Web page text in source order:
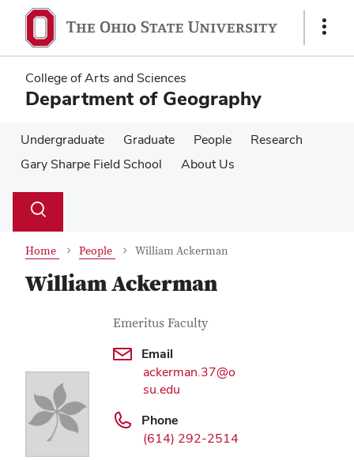
main
content
main
content
Show
College of Arts and Sciences
Department of Geography
Undergraduate Graduate People
Research
Gary Sharpe Field School
About Us
Search
Toggle
Home People William Ackerman
William Ackerman
Contact Information
Job Title
Emeritus Faculty
Email
ackerman.37@o
su.edu
Phone
(614) 292-2514